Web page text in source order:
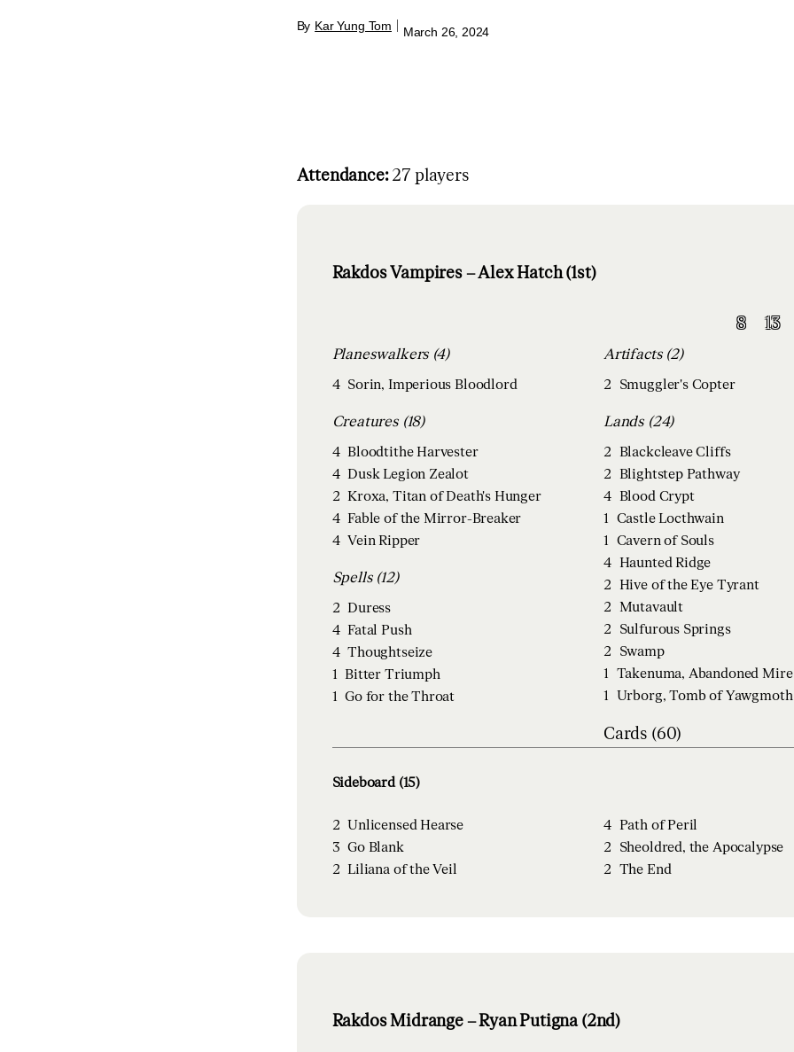
By Kar Yung Tom March 26, 2024
Attendance:27 players
Rakdos Vampires – Alex Hatch (1st)
8 13
Planeswalkers (4)
4 Sorin, Imperious Bloodlord
Creatures (18)
4 Bloodtithe Harvester
4 Dusk Legion Zealot
2 Kroxa, Titan of Death's Hunger
4 Fable of the Mirror-Breaker
4 Vein Ripper
Spells (12)
2 Duress
4 Fatal Push
4 Thoughtseize
1 Bitter Triumph
1 Go for the Throat
Artifacts (2)
2 Smuggler's Copter
Lands (24)
2 Blackcleave Cliffs
2 Blightstep Pathway
4 Blood Crypt
1 Castle Locthwain
1 Cavern of Souls
4 Haunted Ridge
2 Hive of the Eye Tyrant
2 Mutavault
2 Sulfurous Springs
2 Swamp
1 Takenuma, Abandoned Mire
1 Urborg, Tomb of Yawgmoth
Cards (60)
Sideboard (15)
2 Unlicensed Hearse
3 Go Blank
2 Liliana of the Veil
4 Path of Peril
2 Sheoldred, the Apocalypse
2 The End
Rakdos Midrange – Ryan Putigna (2nd)